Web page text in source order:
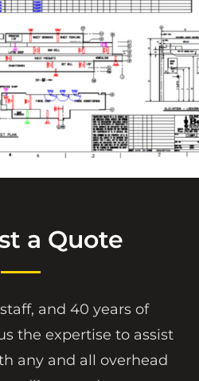
a Quote
and 40 years of
the expertise to assist
any and all overhead